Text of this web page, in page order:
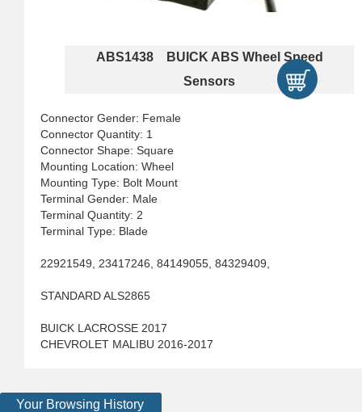
ABS1438 BUICK ABS Wheel Speed
Sensors
Connector Gender: Female
Connector Quantity: 1
Connector Shape: Square
Mounting Location: Wheel
Mounting Type: Bolt Mount
Terminal Gender: Male
Terminal Quantity: 2
Terminal Type: Blade
22921549, 23417246, 84149055, 84329409,
STANDARD ALS2865
BUICK LACROSSE 2017
CHEVROLET MALIBU 2016-2017
Your Browsing History